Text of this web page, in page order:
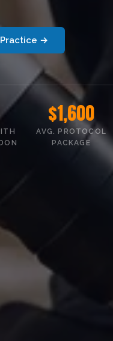
Practice →
$1,600
AVG. PROTOCOL
PACKAGE